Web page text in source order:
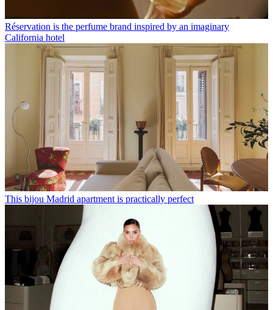
Réservation is the perfume brand inspired by an imaginary
California hotel
This bijou Madrid apartment is practically perfect